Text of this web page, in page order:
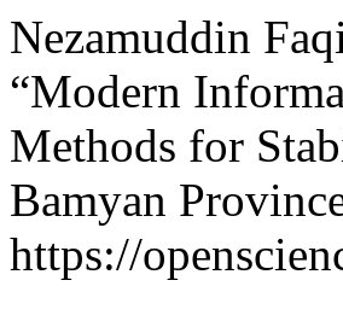
Nezamuddin
“Modern
Methods for
Bamyan
https://